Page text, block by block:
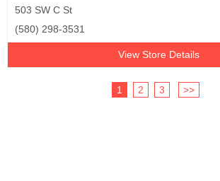
503 SW C St
(580) 298-3531
View Store Details
1 2 3 >>